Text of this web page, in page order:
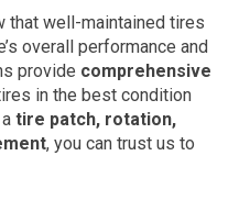
that well-maintained tires
overall performance and
provide comprehensive
in the best condition
tire patch, rotation,
, you can trust us to